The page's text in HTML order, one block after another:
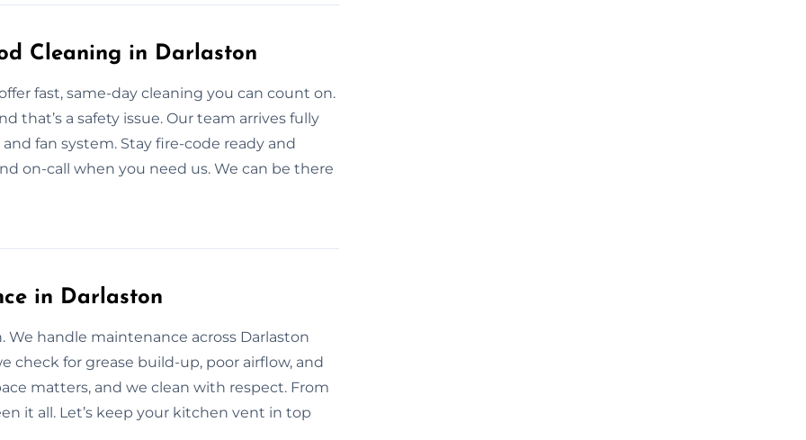
Cleaning in Darlaston
fast, same-day cleaning you can count on.
that’s a safety issue. Our team arrives fully
fan system. Stay fire-code ready and
on-call when you need us. We can be there
in Darlaston
handle maintenance across Darlaston
check for grease build-up, poor airflow, and
matters, and we clean with respect. From
it all. Let’s keep your kitchen vent in top